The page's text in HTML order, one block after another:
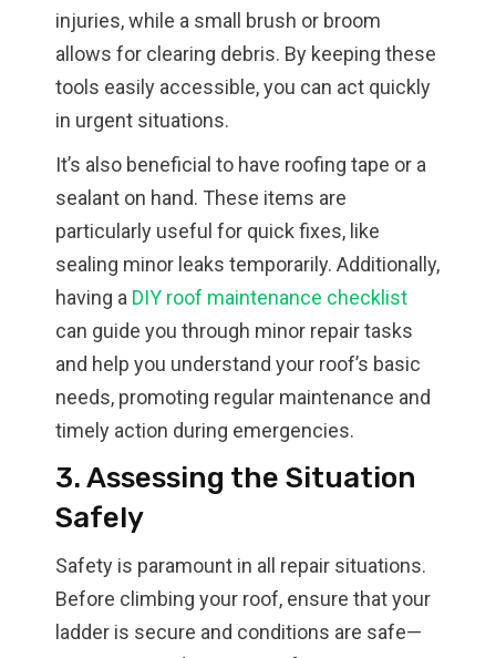
injuries, while a small brush or broom
allows for clearing debris. By keeping these
tools easily accessible, you can act quickly
in urgent situations.
It’s also beneficial to have roofing tape or a
sealant on hand. These items are
particularly useful for quick fixes, like
sealing minor leaks temporarily. Additionally,
having a DIY roof maintenance checklist
can guide you through minor repair tasks
and help you understand your roof’s basic
needs, promoting regular maintenance and
timely action during emergencies.
3. Assessing the Situation
Safely
Safety is paramount in all repair situations.
Before climbing your roof, ensure that your
ladder is secure and conditions are safe—